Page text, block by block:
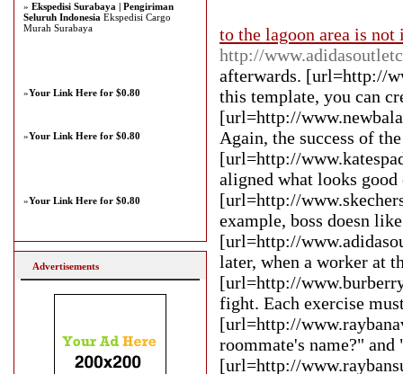
to the lagoon area is
http://
afterwards. [url=http://
this template, you can
[url=http://
Again, the success of
[url=http://
aligned what looks
[url=http://
example, boss doesn
[url=http://
later, when a worker at
[url=http://
fight. Each exercise
[url=http://
roommate's name?"
[url=http://
» Ekspedisi Surabaya | Pengiriman
Seluruh Indonesia Ekspedisi Cargo
Murah Surabaya
»Your Link Here for $0.80
»Your Link Here for $0.80
»Your Link Here for $0.80
Advertisements